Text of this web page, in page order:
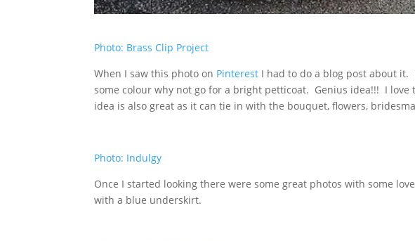
Photo: Brass Clip Project
When I saw this photo on Pinterest I had to do a blog post about
some colour why not go for a bright petticoat. Genius idea!!! I
idea is also great as it can tie in with the bouquet, flowers,
Photo: Indulgy
Once I started looking there were some great photos with some
with a blue underskirt.